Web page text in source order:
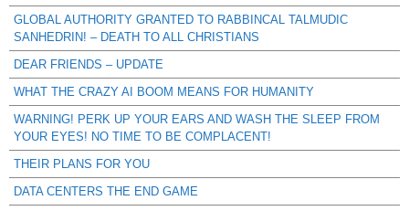
GLOBAL AUTHORITY GRANTED TO RABBINCAL TALMUDIC
SANHEDRIN! – DEATH TO ALL CHRISTIANS
DEAR FRIENDS – UPDATE
WHAT THE CRAZY AI BOOM MEANS FOR HUMANITY
WARNING! PERK UP YOUR EARS AND WASH THE SLEEP FROM
YOUR EYES! NO TIME TO BE COMPLACENT!
THEIR PLANS FOR YOU
DATA CENTERS THE END GAME